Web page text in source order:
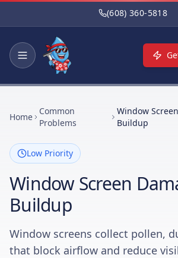
(608) 360-5818
Home
Common
Problems
Window
Buildup
Low Priority
Window Screen
Buildup
Window screens collect pollen,
that block airflow and reduce